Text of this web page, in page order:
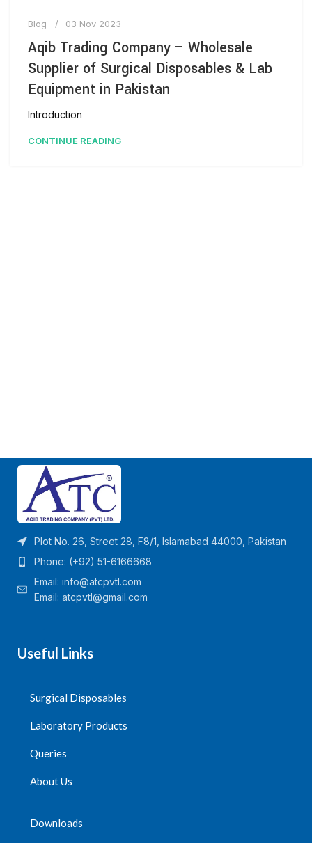
Blog 03 Nov 2023
Aqib Trading Company – Wholesale
Supplier of Surgical Disposables & Lab
Equipment in Pakistan
Introduction
CONTINUE READING
Plot No. 26, Street 28, F8/1, Islamabad 44000, Pakistan
Phone: (+92) 51-6166668
Email: info@atcpvtl.com
Email: atcpvtl@gmail.com
Useful Links
Surgical Disposables
Laboratory Products
Queries
About Us
Downloads